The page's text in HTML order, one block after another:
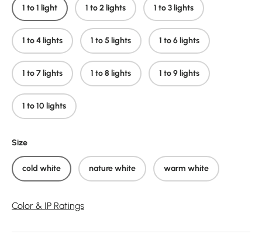
1 to 1 light 1 to 2 lights 1 to 3 lights
1 to 4 lights 1 to 5 lights 1 to 6 lights
1 to 7 lights 1 to 8 lights 1 to 9 lights
1 to 10 lights
Size
cold white nature white warm white
Color & IP Ratings